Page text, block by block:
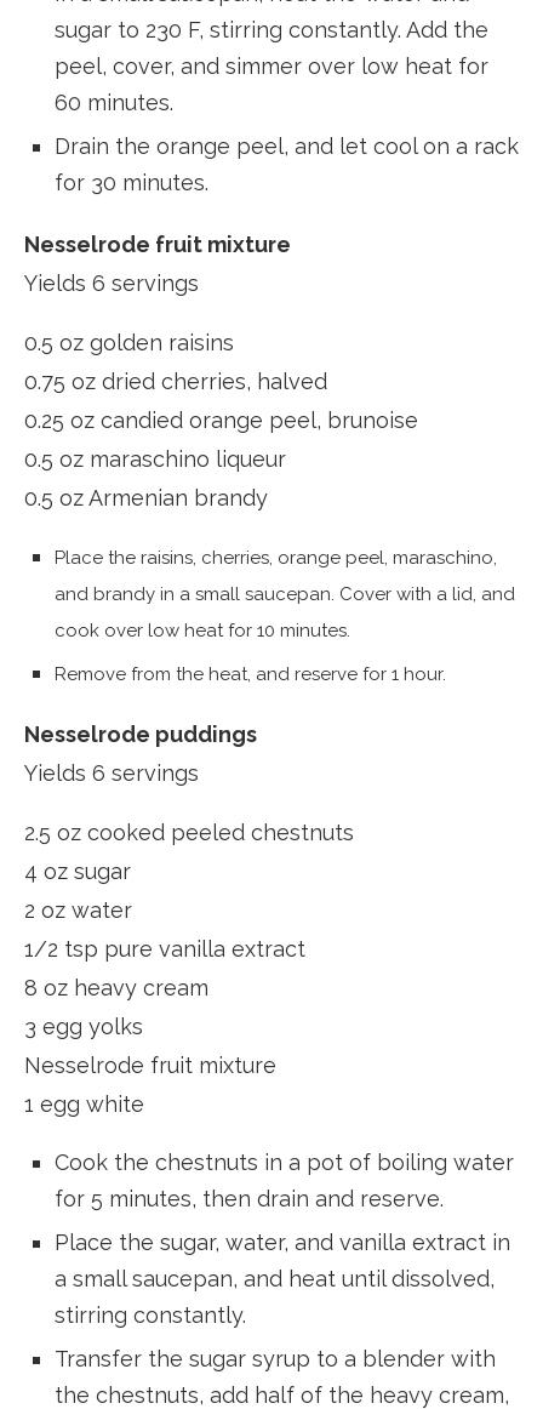
sugar to 230 F, stirring constantly. Add the
peel, cover, and simmer over low heat for
60 minutes.
Drain the orange peel, and let cool on a rack
for 30 minutes.
Nesselrode fruit mixture
Yields 6 servings
0.5 oz golden raisins
0.75 oz dried cherries, halved
0.25 oz candied orange peel, brunoise
0.5 oz maraschino liqueur
0.5 oz Armenian brandy
Place the raisins, cherries, orange peel, maraschino,
and brandy in a small saucepan. Cover with a lid, and
cook over low heat for 10 minutes.
Remove from the heat, and reserve for 1 hour.
Nesselrode puddings
Yields 6 servings
2.5 oz cooked peeled chestnuts
4 oz sugar
2 oz water
1/2 tsp pure vanilla extract
8 oz heavy cream
3 egg yolks
Nesselrode fruit mixture
1 egg white
Cook the chestnuts in a pot of boiling water
for 5 minutes, then drain and reserve.
Place the sugar, water, and vanilla extract in
a small saucepan, and heat until dissolved,
stirring constantly.
Transfer the sugar syrup to a blender with
the chestnuts, add half of the heavy cream,